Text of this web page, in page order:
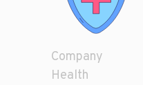
Company
Health